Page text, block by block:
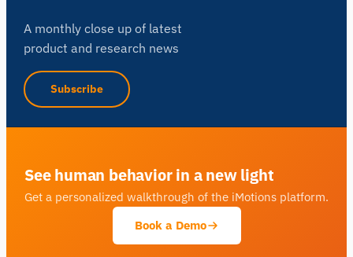
A monthly close up of latest
product and research news
Subscribe
See human behavior in a new light
Get a personalized walkthrough of the iMotions platform.
Book a Demo